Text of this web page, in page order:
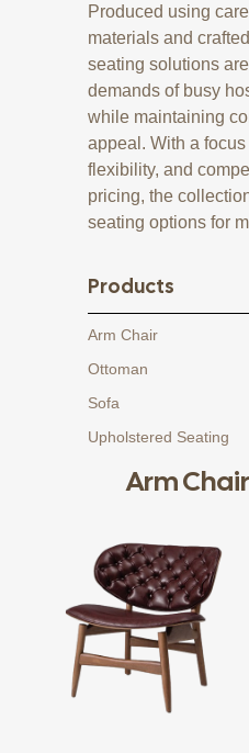
Produced using
materials and
seating solutions
demands of busy
while maintaining
appeal. With a
flexibility, and
pricing, the
seating options for
Products
Arm Chair
Ottoman
Sofa
Upholstered Seating
Arm